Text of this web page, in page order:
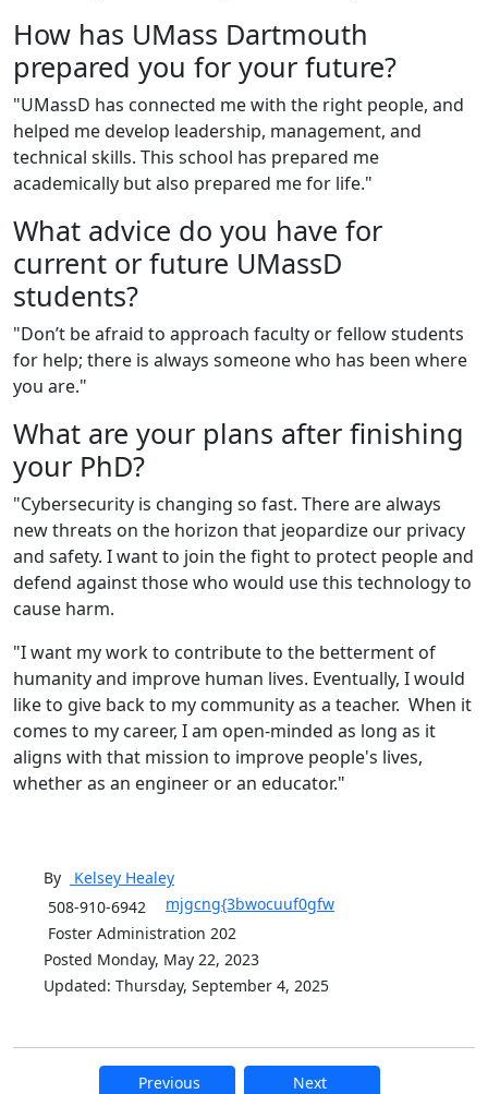
How has UMass Dartmouth
prepared you for your future?
"UMassD has connected me with the right people, and
helped me develop leadership, management, and
technical skills. This school has prepared me
academically but also prepared me for life."
What advice do you have for
current or future UMassD
students?
"Don’t be afraid to approach faculty or fellow students
for help; there is always someone who has been where
you are."
What are your plans after finishing
your PhD?
"Cybersecurity is changing so fast. There are always
new threats on the horizon that jeopardize our privacy
and safety. I want to join the fight to protect people and
defend against those who would use this technology to
cause harm.
"I want my work to contribute to the betterment of
humanity and improve human lives. Eventually, I would
like to give back to my community as a teacher. When it
comes to my career, I am open-minded as long as it
aligns with that mission to improve people's lives,
whether as an engineer or an educator."
By Kelsey Healey
508-910-6942
mjgcng{3bwocuuf0gfw
Foster Administration 202
Posted Monday, May 22, 2023
Updated: Thursday, September 4, 2025
Previous Next